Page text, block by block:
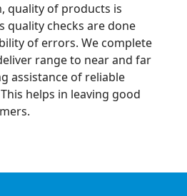
quality of products is
quality checks are done
of errors. We complete
range to near and far
assistance of reliable
helps in leaving good